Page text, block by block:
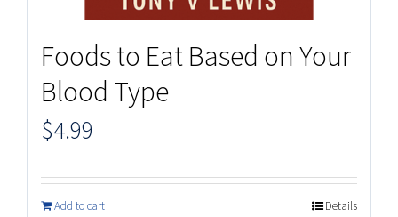
Foods to Eat Based on Your
Blood Type
$4.99
Add to cart Details